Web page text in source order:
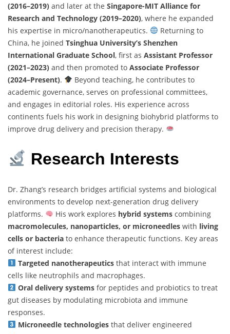
(2016–2019) and later at the Singapore-MIT Alliance for
Research and Technology (2019–2020), where he expanded
his expertise in micro/nanotherapeutics.
Returning to
China, he joined Tsinghua University’s Shenzhen
International Graduate School, first as Assistant Professor
(2021–2023) and then promoted to Associate Professor
(2024–Present).
Beyond teaching, he contributes to
academic governance, serves on professional committees,
and engages in editorial roles. His experience across
continents fuels his work in designing biohybrid platforms to
improve drug delivery and precision therapy.
Research Interests
Dr. Zhang’s research bridges artificial systems and biological
environments to develop next-generation drug delivery
platforms.
His work explores hybrid systemscombining
macromolecules, nanoparticles, or microneedles with living
cells or bacteria to enhance therapeutic functions. Key areas
of interest include:
Targeted nanotherapeuticsthat interact with immune
cells like neutrophils and macrophages.
Oral delivery systemsfor peptides and probiotics to treat
gut diseases by modulating microbiota and immune
responses.
Microneedle technologiesthat deliver engineered